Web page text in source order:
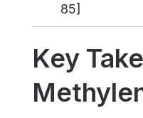
85]
Key